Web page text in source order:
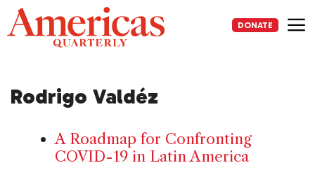
Skip
to
content
DONATE
Rodrigo Valdéz
A Roadmap for Confronting
COVID-19 in Latin America